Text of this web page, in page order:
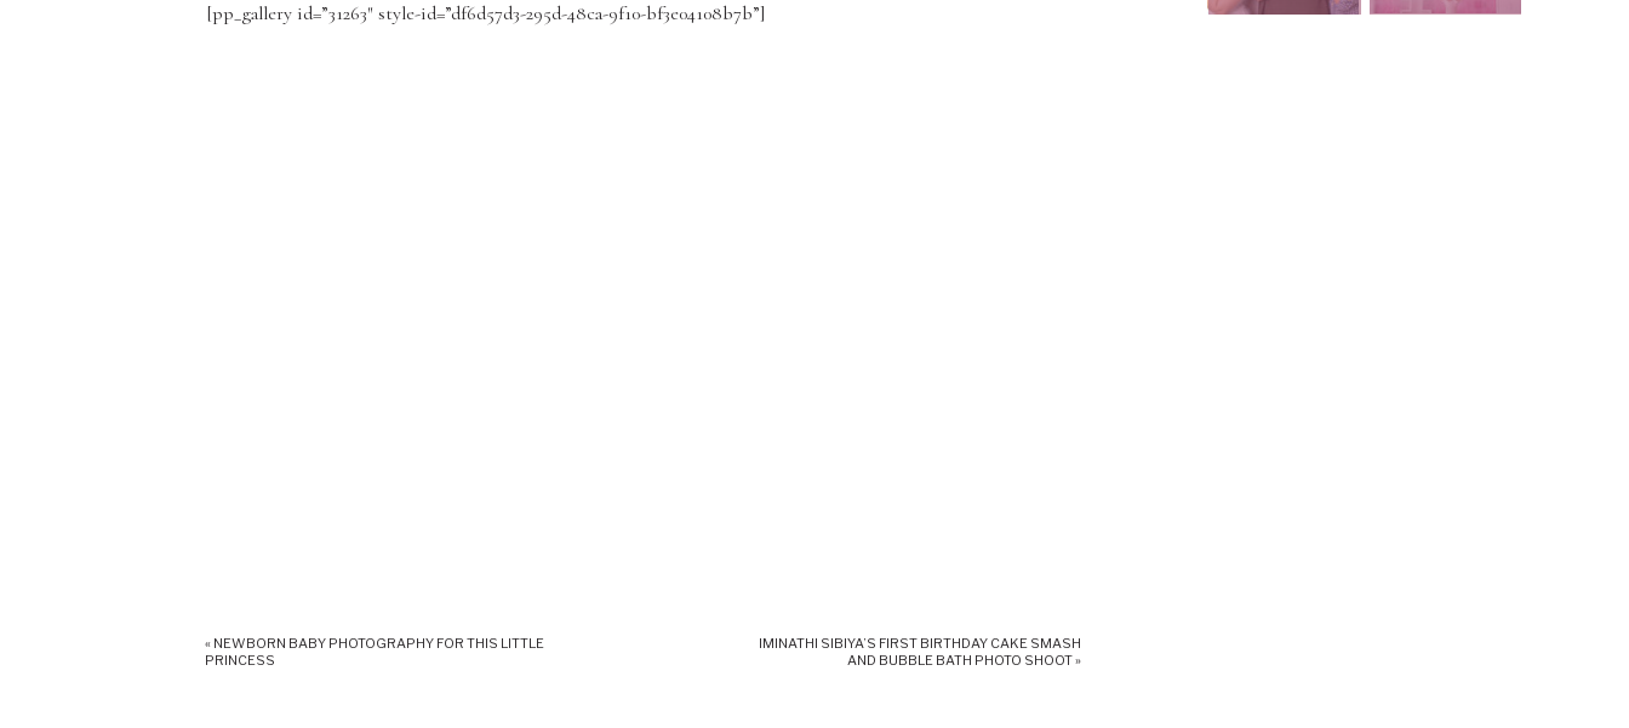
[pp_gallery id=”31263″ style-id=”df6d57d3-295d-48ca-9f10-bf3e04108b7b”]
« NEWBORN BABY PHOTOGRAPHY FOR THIS LITTLE
PRINCESS
IMINATHI SIBIYA’S FIRST BIRTHDAY CAKE SMASH
AND BUBBLE BATH PHOTO SHOOT»